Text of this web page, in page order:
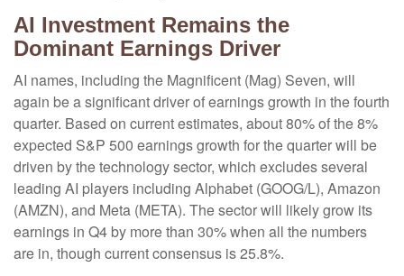
AI Investment Remains the
Dominant Earnings Driver
AI names, including the Magnificent (Mag) Seven, will
again be a significant driver of earnings growth in the fourth
quarter. Based on current estimates, about 80% of the 8%
expected S&P 500 earnings growth for the quarter will be
driven by the technology sector, which excludes several
leading AI players including Alphabet (GOOG/L), Amazon
(AMZN), and Meta (META). The sector will likely grow its
earnings in Q4 by more than 30% when all the numbers
are in, though current consensus is 25.8%.